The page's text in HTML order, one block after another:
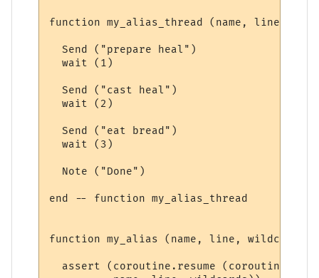
function my_alias_thread (name, line,
  Send ("prepare heal")
  wait (1)
  Send ("cast heal")
  wait (2)
  Send ("eat bread")
  wait (3)
  Note ("Done")
end -- function my_alias_thread
function my_alias (name, line, wildcards)
assert (coroutine.resume